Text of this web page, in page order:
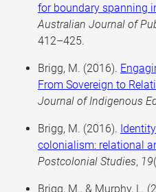
for boundary spanning
Australian Journal of
412–425.
Brigg, M. (2016).
From Sovereign to
Journal of Indigenous
Brigg, M. (2016).
colonialism: relational
Postcolonial Studies, 19
Brigg, M., & Murphy, L.